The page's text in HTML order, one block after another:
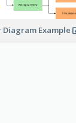
Diagram Example